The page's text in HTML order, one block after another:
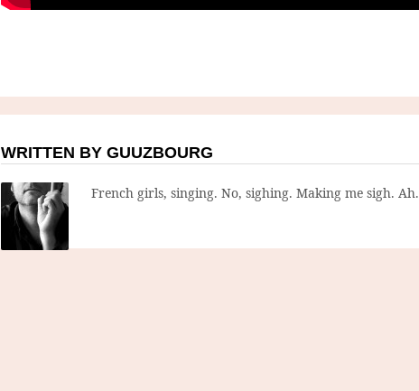
WRITTEN BY GUUZBOURG
French girls, singing. No, sighing. Making me sigh. Ah.